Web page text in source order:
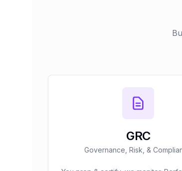
GRC
Governance, Risk, &